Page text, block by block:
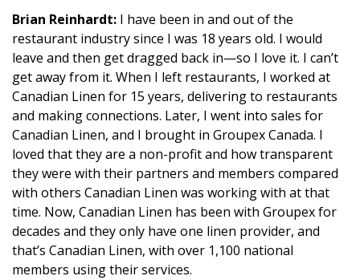
Brian Reinhardt: I have been in and out of the
restaurant industry since I was 18 years old. I would
leave and then get dragged back in—so I love it. I can’t
get away from it. When I left restaurants, I worked at
Canadian Linen for 15 years, delivering to restaurants
and making connections. Later, I went into sales for
Canadian Linen, and I brought in Groupex Canada. I
loved that they are a non-profit and how transparent
they were with their partners and members compared
with others Canadian Linen was working with at that
time. Now, Canadian Linen has been with Groupex for
decades and they only have one linen provider, and
that’s Canadian Linen, with over 1,100 national
members using their services.